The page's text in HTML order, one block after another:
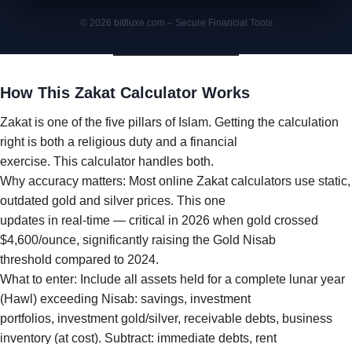
© 2026 bitfluxe.com – Secure Financial Tools
How This Zakat Calculator Works
Zakat is one of the five pillars of Islam. Getting the calculation
right is both a religious duty and a financial
exercise. This calculator handles both.
Why accuracy matters: Most online Zakat calculators use static,
outdated gold and silver prices. This one
updates in real-time — critical in 2026 when gold crossed
$4,600/ounce, significantly raising the Gold Nisab
threshold compared to 2024.
What to enter: Include all assets held for a complete lunar year
(Hawl) exceeding Nisab: savings, investment
portfolios, investment gold/silver, receivable debts, business
inventory (at cost). Subtract: immediate debts, rent